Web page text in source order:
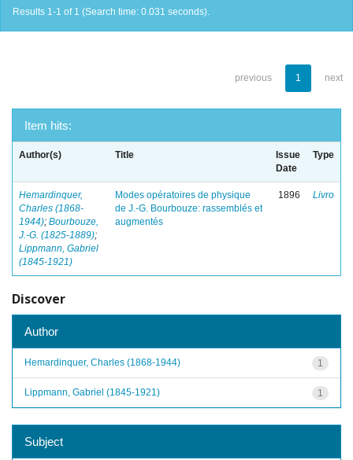
Results 1-1 of 1 (Search time: 0.031 seconds).
previous 1 next
Item hits:
Author(s) Title
Issue
Date
Type
Hemardinquer,
Charles (1868-
1944); Bourbouze,
J.-G. (1825-1889);
Lippmann, Gabriel
(1845-1921)
Modes opératoires de physique
de J.-G. Bourbouze: rassemblés et
augmentés
1896 Livro
Discover
Author
1
Hemardinquer, Charles (1868-1944)
1
Lippmann, Gabriel (1845-1921)
Subject